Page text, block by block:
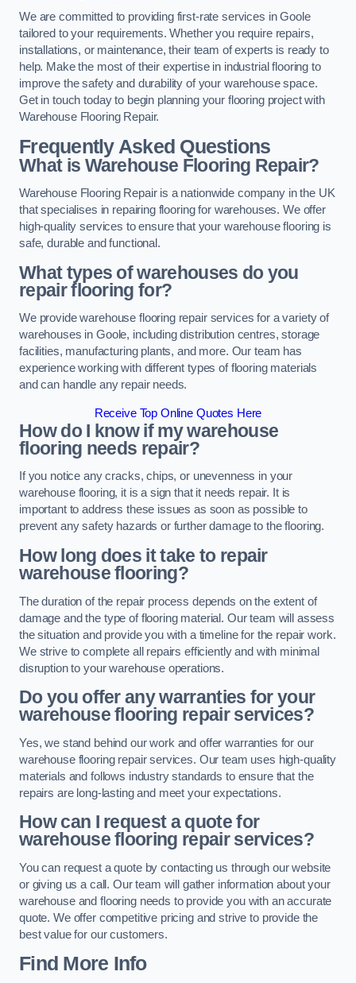
We are committed to providing first-rate services in Goole
tailored to your requirements. Whether you require repairs,
installations, or maintenance, their team of experts is ready to
help. Make the most of their expertise in industrial flooring to
improve the safety and durability of your warehouse space.
Get in touch today to begin planning your flooring project with
Warehouse Flooring Repair.
Frequently Asked Questions
What is Warehouse Flooring Repair?
Warehouse Flooring Repair is a nationwide company in the UK
that specialises in repairing flooring for warehouses. We offer
high-quality services to ensure that your warehouse flooring is
safe, durable and functional.
What types of warehouses do you
repair flooring for?
We provide warehouse flooring repair services for a variety of
warehouses in Goole, including distribution centres, storage
facilities, manufacturing plants, and more. Our team has
experience working with different types of flooring materials
and can handle any repair needs.
Receive Top Online Quotes Here
How do I know if my warehouse
flooring needs repair?
If you notice any cracks, chips, or unevenness in your
warehouse flooring, it is a sign that it needs repair. It is
important to address these issues as soon as possible to
prevent any safety hazards or further damage to the flooring.
How long does it take to repair
warehouse flooring?
The duration of the repair process depends on the extent of
damage and the type of flooring material. Our team will assess
the situation and provide you with a timeline for the repair work.
We strive to complete all repairs efficiently and with minimal
disruption to your warehouse operations.
Do you offer any warranties for your
warehouse flooring repair services?
Yes, we stand behind our work and offer warranties for our
warehouse flooring repair services. Our team uses high-quality
materials and follows industry standards to ensure that the
repairs are long-lasting and meet your expectations.
How can I request a quote for
warehouse flooring repair services?
You can request a quote by contacting us through our website
or giving us a call. Our team will gather information about your
warehouse and flooring needs to provide you with an accurate
quote. We offer competitive pricing and strive to provide the
best value for our customers.
Find More Info